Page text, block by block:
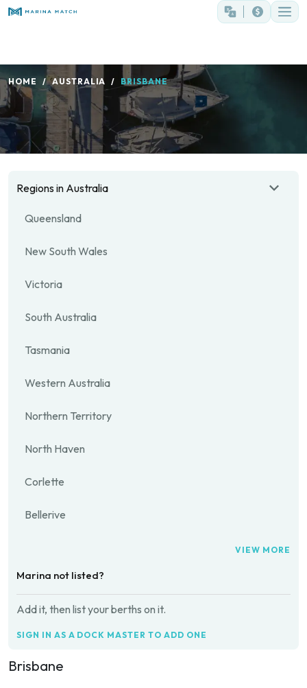
HOME AUSTRALIA BRISBANE
Regions in Australia
Queensland
New South Wales
Victoria
South Australia
Tasmania
Western Australia
Northern Territory
North Haven
Corlette
Bellerive
VIEW MORE
Marina not listed?
Add it, then list your berths on it.
SIGN IN AS A DOCK MASTER TO ADD ONE
Brisbane